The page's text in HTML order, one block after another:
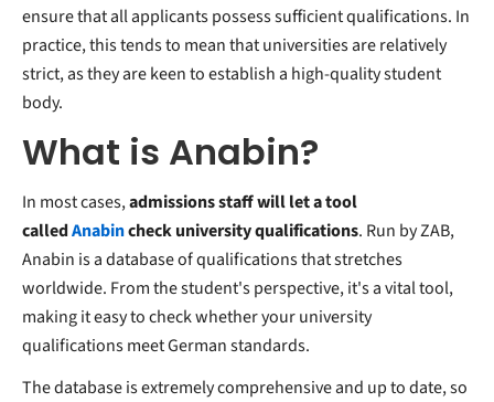
ensure that all applicants possess sufficient qualifications. In
practice, this tends to mean that universities are relatively
strict, as they are keen to establish a high-quality student
body.
What is Anabin?
In most cases,admissions staff will let a tool
calledAnabincheck university qualifications. Run by ZAB,
Anabin is a database of qualifications that stretches
worldwide. From the student's perspective, it's a vital tool,
making it easy to check whether your university
qualifications meet German standards.
The database is extremely comprehensive and up to date, so